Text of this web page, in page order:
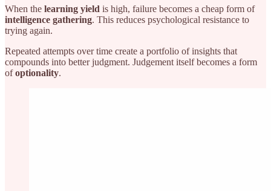
When the learning yield is high, failure becomes a cheap form of
intelligence gathering. This reduces psychological resistance to
trying again.
Repeated attempts over time create a portfolio of insights that
compounds into better judgment. Judgement itself becomes a form
ofoptionality.